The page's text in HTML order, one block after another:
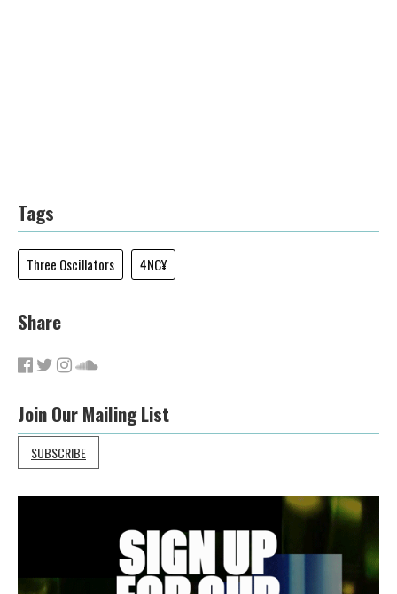
Tags
Three Oscillators 4NC¥
Share
Join Our Mailing List
SUBSCRIBE